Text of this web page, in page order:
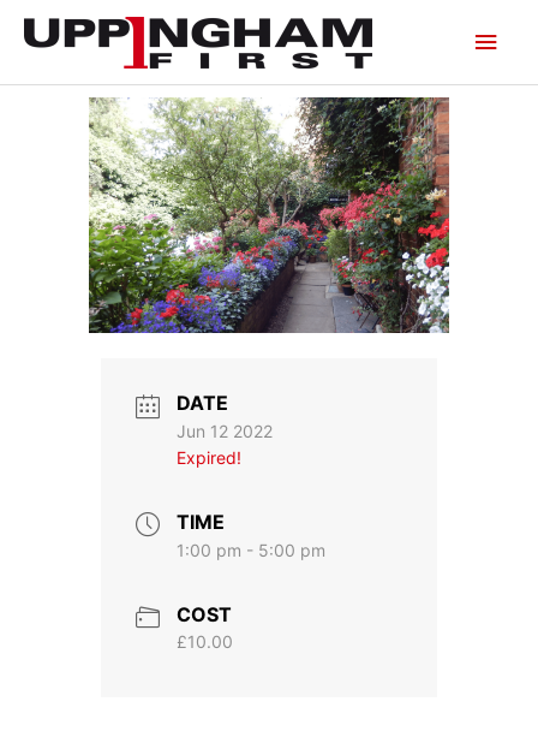
DATE
Jun 12 2022
Expired!
TIME
1:00 pm - 5:00 pm
COST
£10.00